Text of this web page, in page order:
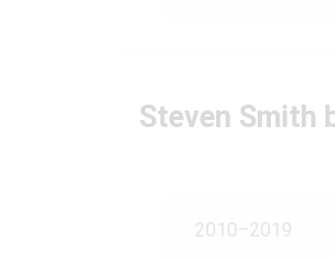
Steven Smith
2010–2019